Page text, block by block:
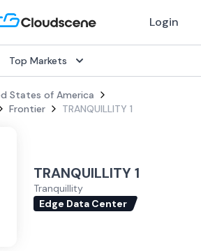
Login
Top Markets
States of America
Frontier TRANQUILLITY 1
TRANQUILLITY 1
Tranquillity
Edge Data Center